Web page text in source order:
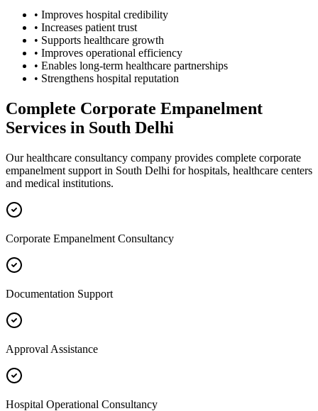
• Improves hospital credibility
• Increases patient trust
• Supports healthcare growth
• Improves operational efficiency
• Enables long-term healthcare partnerships
• Strengthens hospital reputation
Complete Corporate Empanelment
Services in South Delhi
Our healthcare consultancy company provides complete corporate
empanelment support in South Delhi for hospitals, healthcare centers
and medical institutions.
Corporate Empanelment Consultancy
Documentation Support
Approval Assistance
Hospital Operational Consultancy